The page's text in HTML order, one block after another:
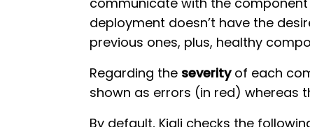
deployment doesn’t have the
previous ones, plus, healthy
Regarding the severityof each
shown as errors (in red) whereas
By default, Kiali checks the